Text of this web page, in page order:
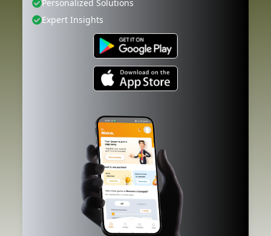
Personalized Solutions
Expert Insights